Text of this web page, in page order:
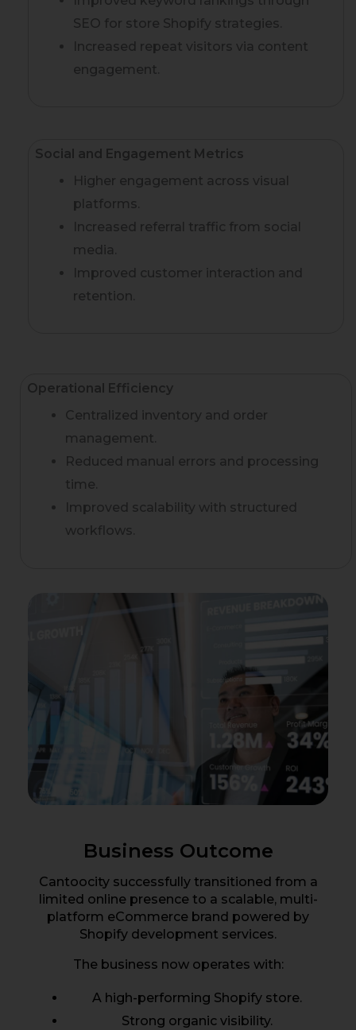
SEO for store Shopify strategies.
Increased repeat visitors via content
engagement.
Social and Engagement Metrics
Higher engagement across visual
platforms.
Increased referral traffic from social
media.
Improved customer interaction and
retention.
Operational Efficiency
Centralized inventory and order
management.
Reduced manual errors and processing
time.
Improved scalability with structured
workflows.
Business Outcome
Cantoocity successfully transitioned from a
limited online presence to a scalable, multi-
platform eCommerce brand powered by
Shopify development services.
The business now operates with:
A high-performing Shopify store.
Strong organic visibility.